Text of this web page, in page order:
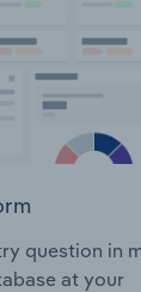
question in
at your